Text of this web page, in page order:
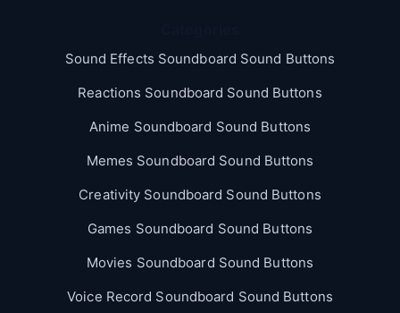
Sound Effects Soundboard Sound Buttons
Reactions Soundboard Sound Buttons
Anime Soundboard Sound Buttons
Memes Soundboard Sound Buttons
Creativity Soundboard Sound Buttons
Games Soundboard Sound Buttons
Movies Soundboard Sound Buttons
Voice Record Soundboard Sound Buttons